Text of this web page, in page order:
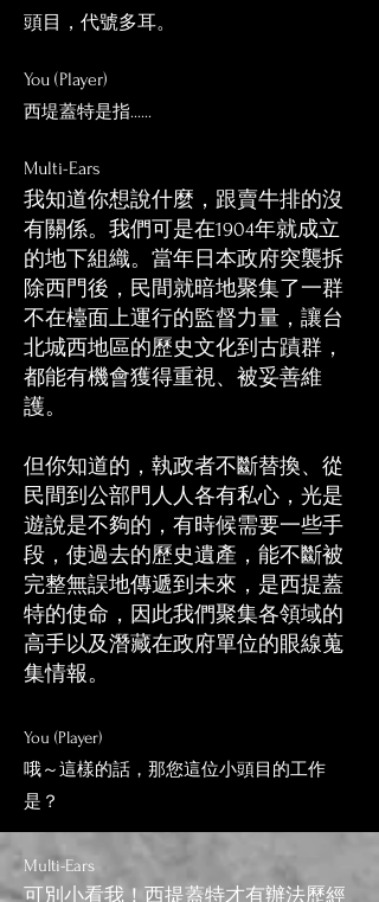
頭目，代號多耳。
You (Player)
西堤蓋特是指......
Multi-Ears
我知道你想說什麼，跟賣牛排的沒
有關係。我們可是在1904年就成立
的地下組織。當年日本政府突襲拆
除西門後，民間就暗地聚集了一群
不在檯面上運行的監督力量，讓台
北城西地區的歷史文化到古蹟群，
都能有機會獲得重視、被妥善維
護。
但你知道的，執政者不斷替換、從
民間到公部門人人各有私心，光是
遊說是不夠的，有時候需要一些手
段，使過去的歷史遺產，能不斷被
完整無誤地傳遞到未來，是西提蓋
特的使命，因此我們聚集各領域的
高手以及潛藏在政府單位的眼線蒐
集情報。​​
You (Player)
哦～這樣的話，那您這位小頭目的工作
是？
Multi-Ears
可別小看我！西提蓋特才有辦法歷經